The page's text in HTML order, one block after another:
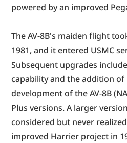
powered by an improved
The AV-8B's maiden flight
1981, and it entered USMC
Subsequent upgrades
capability and the addition
development of the AV-8B
Plus versions. A larger
considered but never
improved Harrier project in